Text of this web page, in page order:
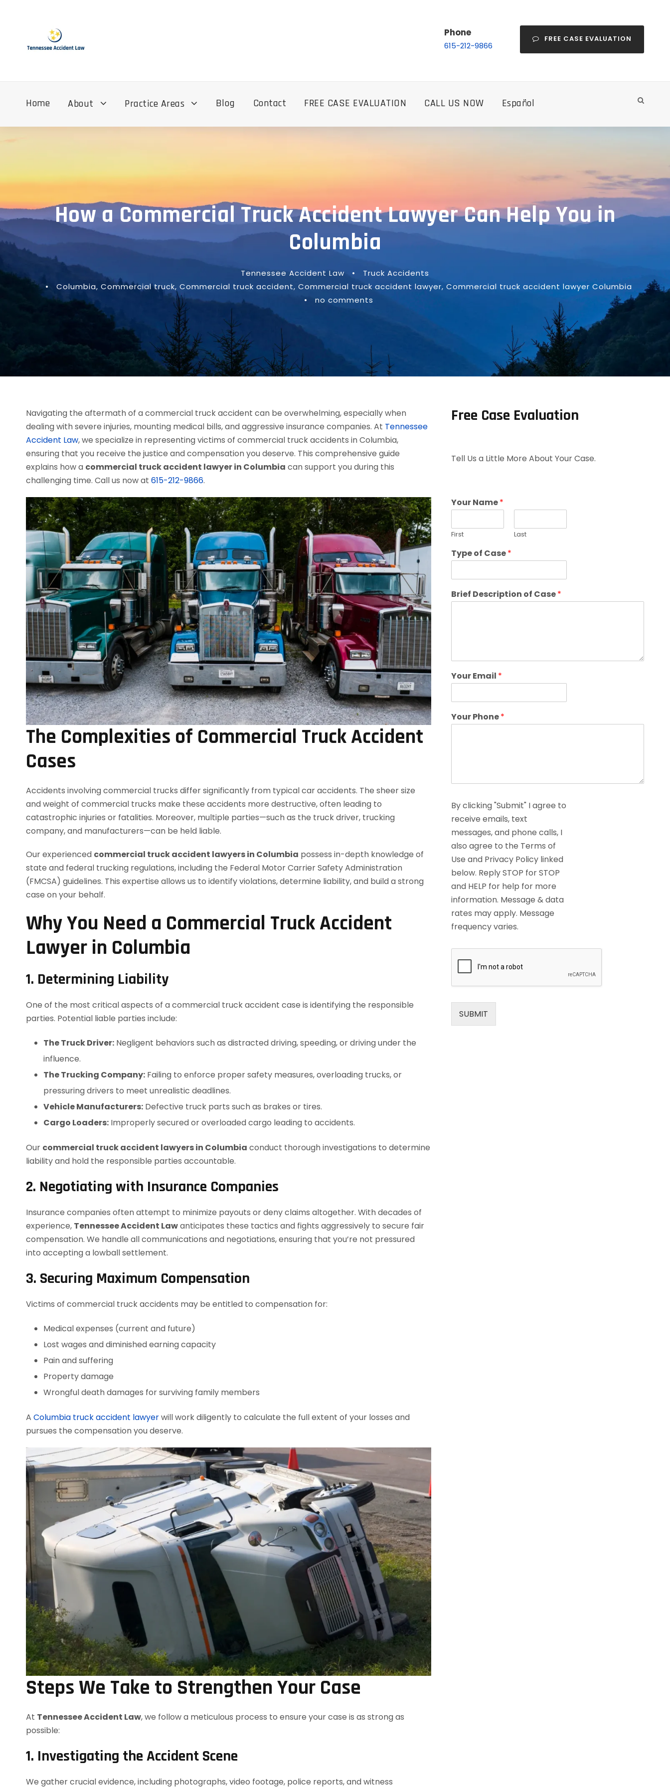
Phone
615-212-9866
FREE CASE EVALUATION
Home About Practice Areas Blog Contact FREE CASE EVALUATION CALL US NOW Español
How a Commercial Truck Accident Lawyer Can Help You in
Columbia
Tennessee Accident Law •
Truck Accidents
•
Columbia, Commercial truck, Commercial truck accident, Commercial truck accident lawyer, Commercial truck accident lawyer Columbia
•
no comments
Navigating the aftermath of a commercial truck accident can be overwhelming, especially when
dealing with severe injuries, mounting medical bills, and aggressive insurance companies. At Tennessee
Accident Law, we specialize in representing victims of commercial truck accidents in Columbia,
ensuring that you receive the justice and compensation you deserve. This comprehensive guide
explains how a commercial truck accident lawyer in Columbia can support you during this
challenging time. Call us now at 615-212-9866.
The Complexities of Commercial Truck Accident
Cases
Accidents involving commercial trucks differ significantly from typical car accidents. The sheer size
and weight of commercial trucks make these accidents more destructive, often leading to
catastrophic injuries or fatalities. Moreover, multiple parties—such as the truck driver, trucking
company, and manufacturers—can be held liable.
Our experienced commercial truck accident lawyers in Columbia possess in-depth knowledge of
state and federal trucking regulations, including the Federal Motor Carrier Safety Administration
(FMCSA) guidelines. This expertise allows us to identify violations, determine liability, and build a strong
case on your behalf.
Why You Need a Commercial Truck Accident
Lawyer in Columbia
1. Determining Liability
One of the most critical aspects of a commercial truck accident case is identifying the responsible
parties. Potential liable parties include:
The Truck Driver: Negligent behaviors such as distracted driving, speeding, or driving under the
influence.
The Trucking Company: Failing to enforce proper safety measures, overloading trucks, or
pressuring drivers to meet unrealistic deadlines.
Vehicle Manufacturers: Defective truck parts such as brakes or tires.
Cargo Loaders: Improperly secured or overloaded cargo leading to accidents.
Our commercial truck accident lawyers in Columbia conduct thorough investigations to determine
liability and hold the responsible parties accountable.
2. Negotiating with Insurance Companies
Insurance companies often attempt to minimize payouts or deny claims altogether. With decades of
experience, Tennessee Accident Lawanticipates these tactics and fights aggressively to secure fair
compensation. We handle all communications and negotiations, ensuring that you’re not pressured
into accepting a lowball settlement.
3. Securing Maximum Compensation
Victims of commercial truck accidents may be entitled to compensation for:
Medical expenses (current and future)
Lost wages and diminished earning capacity
Pain and suffering
Property damage
Wrongful death damages for surviving family members
A Columbia truck accident lawyerwill work diligently to calculate the full extent of your losses and
pursues the compensation you deserve.
Steps We Take to Strengthen Your Case
At Tennessee Accident Law, we follow a meticulous process to ensure your case is as strong as
possible:
1. Investigating the Accident Scene
We gather crucial evidence, including photographs, video footage, police reports, and witness
Free Case Evaluation
Tell Us a Little More About Your Case.
Your Name*
First Last
Type of Case*
Brief Description of Case*
Your Email *
Your Phone*
By clicking "Submit" I agree to
receive emails, text
messages, and phone calls, I
also agree to the Terms of
Use and Privacy Policy linked
below. Reply STOP for STOP
and HELP for help for more
information. Message & data
rates may apply. Message
frequency varies.
SUBMIT